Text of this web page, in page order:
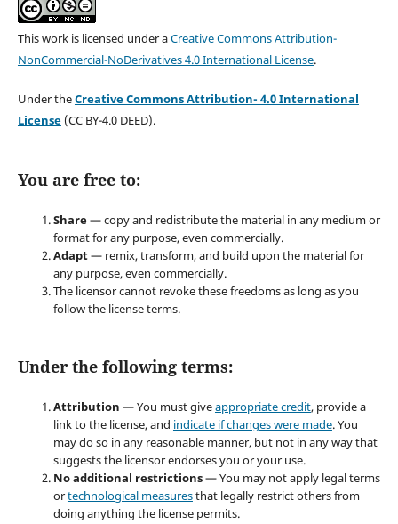
This work is licensed under aCreative Commons Attribution-
NonCommercial-NoDerivatives 4.0 International License.
Under theCreative Commons Attribution- 4.0 International
License(CC BY-4.0 DEED).
You are free to:
Share— copy and redistribute the material in any medium or
format for any purpose, even commercially.
Adapt— remix, transform, and build upon the material for
any purpose, even commercially.
The licensor cannot revoke these freedoms as long as you
follow the license terms.
Under the following terms:
Attribution — You must giveappropriate credit, provide a
link to the license, and indicate if changes were made. You
may do so in any reasonable manner, but not in any way that
suggests the licensor endorses you or your use.
No additional restrictions— You may not apply legal terms
ortechnological measuresthat legally restrict others from
doing anything the license permits.